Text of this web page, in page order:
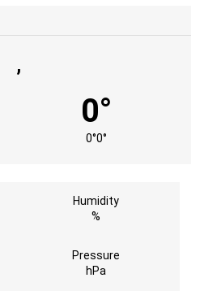
,
0°
0°0°
Humidity
%
Pressure
hPa